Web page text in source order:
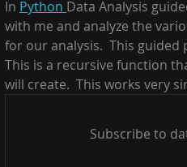
In Python Data Analysis
with me and analyze the
for our analysis.  This
This is a recursive function
will create.  This works very
Subscribe to